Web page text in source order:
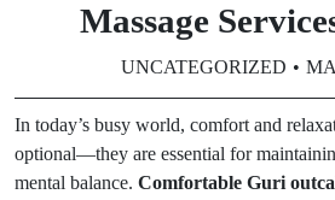
Massage
UNCATEGORIZED
In today’s busy world, comfort and
optional—they are essential for
mental balance. Comfortable Guri